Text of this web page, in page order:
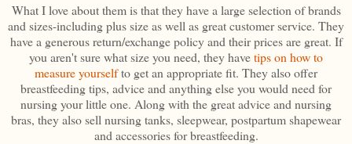
What I love about them is that they have a large selection of brands
and sizes-including plus size as well as great customer service. They
have a generous return/exchange policy and their prices are great. If
you aren't sure what size you need, they havetips on how to
measure yourselfto get an appropriate fit. They also offer
breastfeeding tips, advice and anything else you would need for
nursing your little one. Along with the great advice and nursing
bras, they also sell nursing tanks, sleepwear, postpartum shapewear
and accessories for breastfeeding.